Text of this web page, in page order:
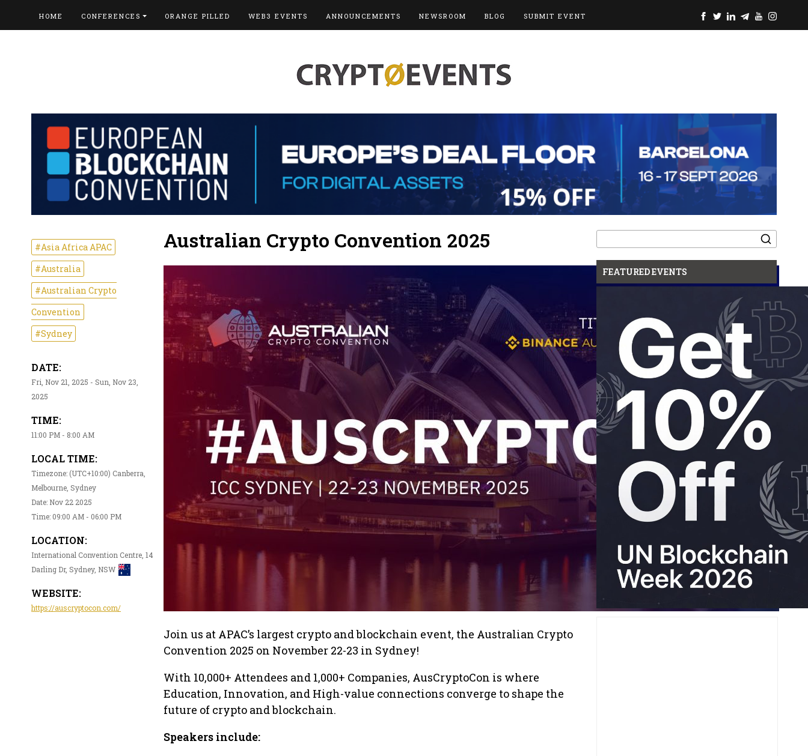
HOME CONFERENCES ORANGE PILLED WEB3 EVENTS ANNOUNCEMENTS NEWSROOM BLOG SUBMIT EVENT
#Asia Africa APAC
#Australia
#Australian Crypto
Convention
#Sydney
DATE:
Fri, Nov 21, 2025 - Sun, Nov 23,
2025
TIME:
11:00 PM - 8:00 AM
LOCAL TIME:
Timezone: (UTC+10:00) Canberra,
Melbourne, Sydney
Date: Nov 22 2025
Time: 09:00 AM - 06:00 PM
LOCATION:
International Convention Centre, 14
Darling Dr, Sydney, NSW
WEBSITE:
https://auscryptocon.com/
Australian Crypto Convention 2025
Join us at APAC’s largest crypto and blockchain event, the Australian Crypto
Convention 2025 on November 22-23 in Sydney!
With 10,000+ Attendees and 1,000+ Companies, AusCryptoCon is where
Education, Innovation, and High-value connections converge to shape the
future of crypto and blockchain.
Speakers include:
Search
for:
FEATURED EVENTS